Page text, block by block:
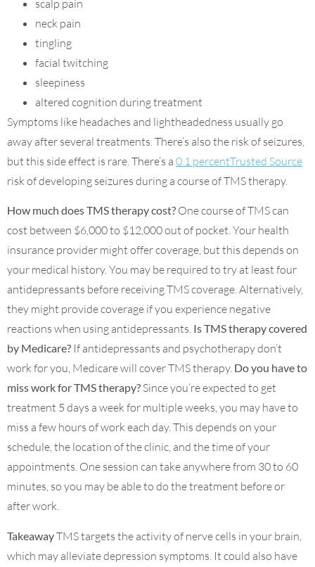
scalp pain
neck pain
tingling
facial twitching
sleepiness
altered cognition during treatment
Symptoms like headaches and lightheadedness usually go
away after several treatments. There’s also the risk of seizures,
but this side effect is rare. There’s a 0.1 percentTrusted Source
risk of developing seizures during a course of TMS therapy.
How much does TMS therapy cost? One course of TMS can
cost between $6,000 to $12,000 out of pocket. Your health
insurance provider might offer coverage, but this depends on
your medical history. You may be required to try at least four
antidepressants before receiving TMS coverage. Alternatively,
they might provide coverage if you experience negative
reactions when using antidepressants. Is TMS therapy covered
by Medicare? If antidepressants and psychotherapy don’t
work for you, Medicare will cover TMS therapy. Do you have to
miss work for TMS therapy? Since you’re expected to get
treatment 5 days a week for multiple weeks, you may have to
miss a few hours of work each day. This depends on your
schedule, the location of the clinic, and the time of your
appointments. One session can take anywhere from 30 to 60
minutes, so you may be able to do the treatment before or
after work.
TakeawayTMS targets the activity of nerve cells in your brain,
which may alleviate depression symptoms. It could also have